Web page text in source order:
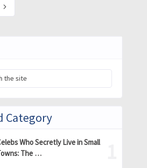
Category
Who Secretly Live in Small
The …